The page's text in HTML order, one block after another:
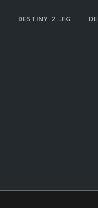
DESTINY 2 LFG